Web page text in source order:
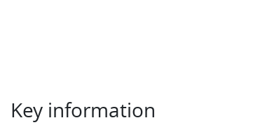
Key information